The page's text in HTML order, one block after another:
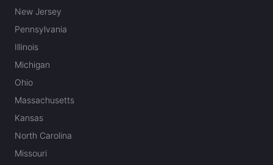
New Jersey
Pennsylvania
Illinois
Michigan
Ohio
Massachusetts
Kansas
North Carolina
Missouri